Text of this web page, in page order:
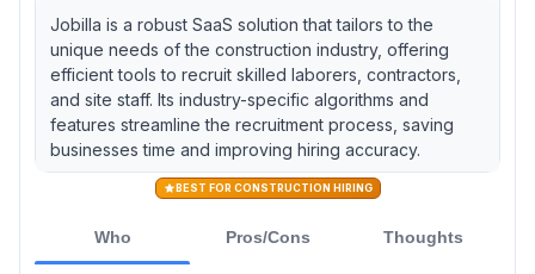
Jobilla is a robust SaaS solution that tailors to the
unique needs of the construction industry, offering
efficient tools to recruit skilled laborers, contractors,
and site staff. Its industry-specific algorithms and
features streamline the recruitment process, saving
businesses time and improving hiring accuracy.
BEST FOR CONSTRUCTION HIRING
Who Pros/Cons Thoughts